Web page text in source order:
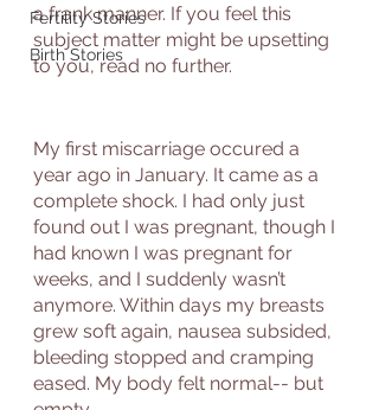
Fertility Stories
Birth Stories
a frank manner. If you feel this
subject matter might be upsetting
to you, read no further.
My first miscarriage occured a
year ago in January. It came as a
complete shock. I had only just
found out I was pregnant, though I
had known I was pregnant for
weeks, and I suddenly wasn’t
anymore. Within days my breasts
grew soft again, nausea subsided,
bleeding stopped and cramping
eased. My body felt normal-- but